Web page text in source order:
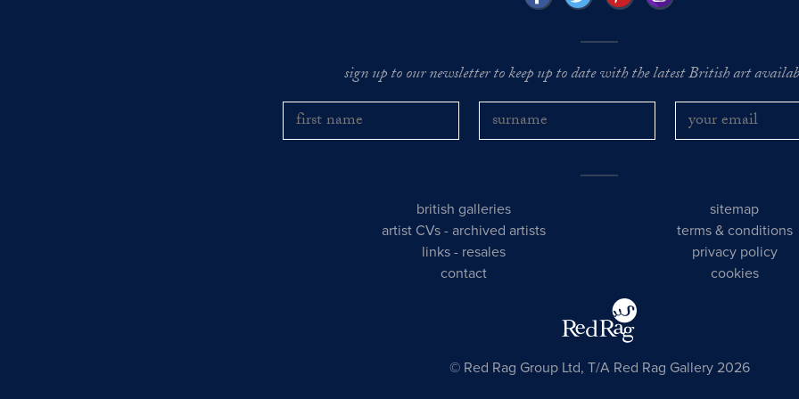
sign up to our newsletter to keep up to date with the latest British art
british galleries
artist CVs -archived artists
links - resales
contact
sitemap
terms & conditions
privacy policy
cookies
© Red Rag Group Ltd, T/A Red Rag Gallery 2026